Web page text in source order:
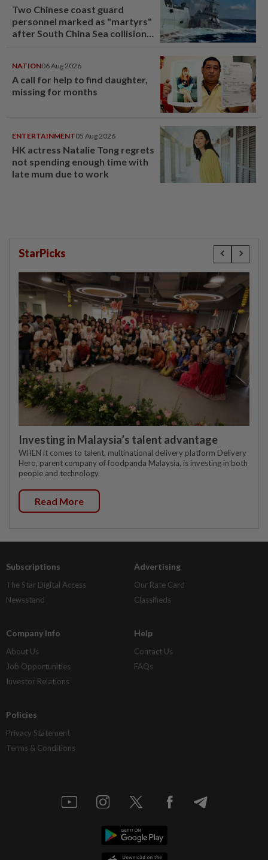
Two Chinese coast guard
personnel marked as "martyrs"
after South China Sea collision
NATION06 Aug 2026
A call for help to find daughter,
missing for months
ENTERTAINMENT05 Aug 2026
HK actress Natalie Tong regrets
not spending enough time with
late mum due to work
StarPicks
Investing in Malaysia’s talent advantage
WHEN it comes to talent, multinational delivery platform Delivery
Hero, parent company of foodpanda Malaysia, is investing in both
people and technology.
Read More
Subscriptions
The Star Digital Access
Newsstand
Advertising
Our Rate Card
Classifieds
Company Info
About Us
Job Opportunities
Investor Relations
Help
Contact Us
FAQs
Policies
Privacy Statement
Terms & Conditions